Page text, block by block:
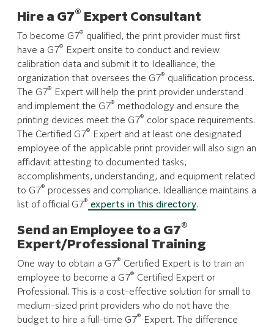
Hire a G7® Expert Consultant
To become G7® qualified, the print provider must first
have a G7®
Expert onsite to conduct and review
calibration data and submit it to Idealliance, the
organization that oversees the G7® qualification process.
The G7®
Expert will help the print provider understand
and implement the G7® methodology and ensure the
printing devices meet the G7® color space requirements.
The Certified G7®
Expert and at least one designated
employee of the applicable print provider will also sign an
affidavit attesting to documented tasks,
accomplishments, understanding, and equipment related
to G7® processes and compliance. Idealliance maintains a
list of official G7® experts in this directory.
Send an Employee to a G7®
Expert/Professional Training
One way to obtain a G7® Certified Expert is to train an
employee to become a G7® Certified Expert or
Professional. This is a cost-effective solution for small to
medium-sized print providers who do not have the
budget to hire a full-time G7®
Expert. The difference